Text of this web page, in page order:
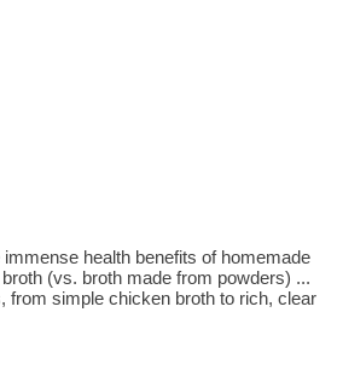
health benefits of homemade
(vs. broth made from powders) ...
from simple chicken broth to rich, clear